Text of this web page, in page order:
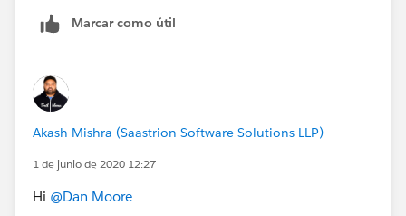
Marcar como útil
Akash Mishra (Saastrion Software Solutions LLP)
1 de junio de 2020 12:27
Hi @Dan Moore